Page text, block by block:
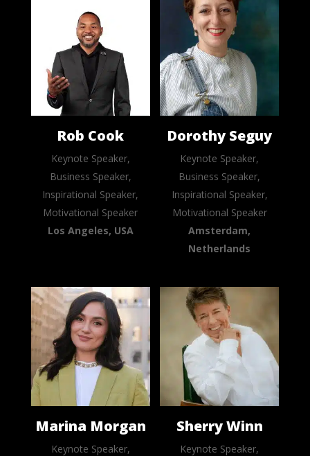
Rob Cook
Keynote Speaker,
Business Speaker,
Inspirational Speaker,
Motivational Speaker
Los Angeles, USA
Dorothy Seguy
Keynote Speaker,
Business Speaker,
Inspirational Speaker,
Motivational Speaker
Amsterdam,
Netherlands
Marina Morgan
Keynote Speaker,
Sherry Winn
Keynote Speaker,